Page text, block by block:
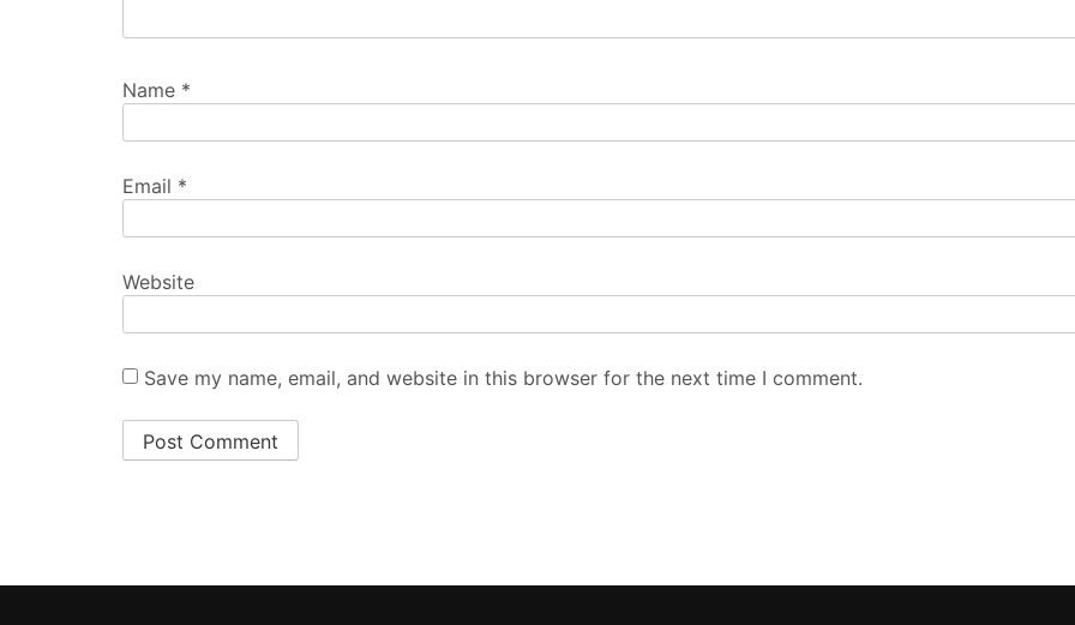
Name *
Email *
Website
Save my name, email, and website in this browser for the next time I comment.